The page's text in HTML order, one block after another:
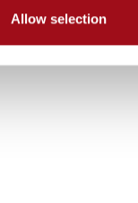
Allow selection